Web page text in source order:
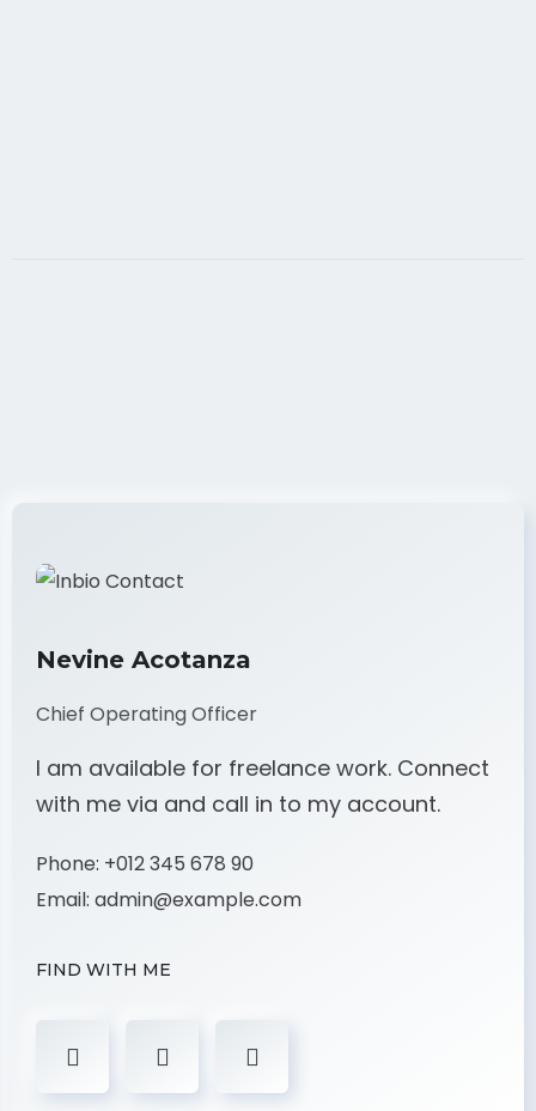
Nevine Acotanza
Chief Operating Officer
I am available for freelance work. Connect
with me via and call in to my account.
Phone: +012 345 678 90
Email: admin@example.com
FIND WITH ME